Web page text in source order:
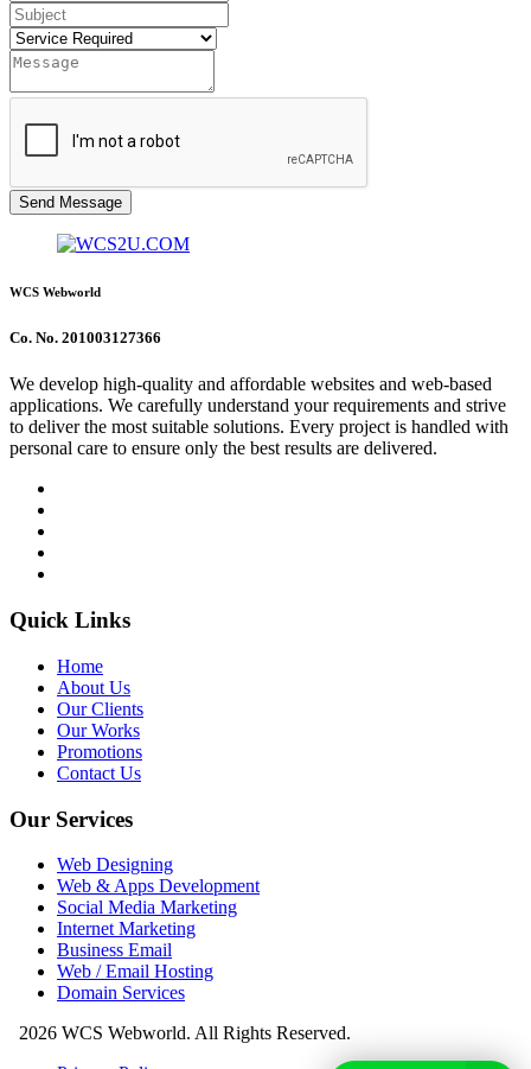
Send Message
WCS Webworld
Co. No. 201003127366
We develop high-quality and affordable websites and web-based
applications. We carefully understand your requirements and strive
to deliver the most suitable solutions. Every project is handled with
personal care to ensure only the best results are delivered.
Quick Links
Home
About Us
Our Clients
Our Works
Promotions
Contact Us
Our Services
Web Designing
Web & Apps Development
Social Media Marketing
Internet Marketing
Business Email
Web / Email Hosting
Domain Services
2026 WCS Webworld. All Rights Reserved.